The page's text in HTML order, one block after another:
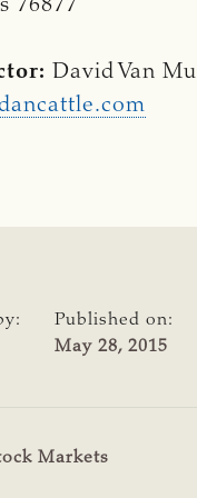
76877
David Van
Published on:
May 28, 2015
Markets